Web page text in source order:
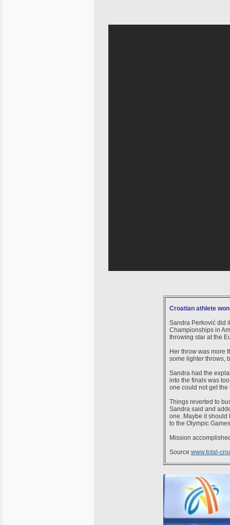
Croatian athlete
Sandra Perković did
Championships in
throwing star at the
Her throw was more
some lighter throws,
Sandra had the
into the finals was
one could not get the
Things reverted to
Sandra said and
one. Maybe it should
to the Olympic
Mission
Source www.total-